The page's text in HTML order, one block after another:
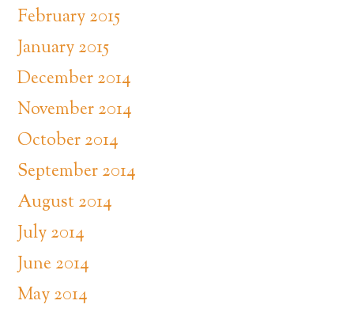
February 2015
January 2015
December 2014
November 2014
October 2014
September 2014
August 2014
July 2014
June 2014
May 2014